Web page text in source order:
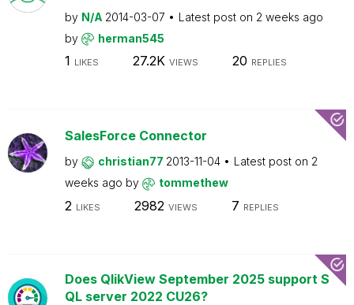
by N/A 2014-03-07 Latest post on 2 weeks ago
by
herman545
1 LIKES 27.2K VIEWS 20 REPLIES
SalesForce Connector
by christian77 2013-11-04 Latest post on 2
weeks ago by tommethew
2 LIKES 2982 VIEWS 7 REPLIES
Does QlikView September 2025 support S
QL server 2022 CU26?